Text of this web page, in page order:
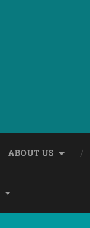
ABOUT US